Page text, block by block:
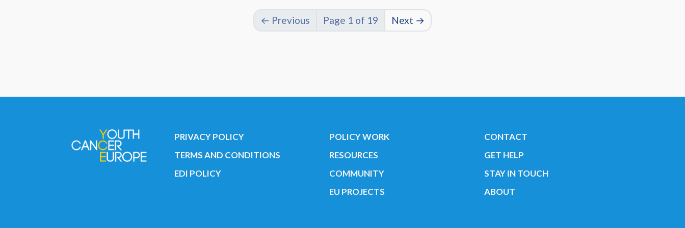
← Previous Page 1 of 19 Next →
PRIVACY POLICY
TERMS AND CONDITIONS
EDI POLICY
POLICY WORK
RESOURCES
COMMUNITY
EU PROJECTS
CONTACT
GET HELP
STAY IN TOUCH
ABOUT